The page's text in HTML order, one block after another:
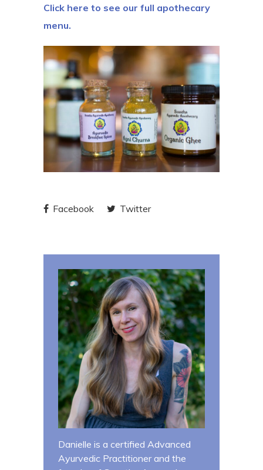
Click here to see our full apothecary
menu.
Facebook Twitter
Danielle is a certified Advanced
Ayurvedic Practitioner and the